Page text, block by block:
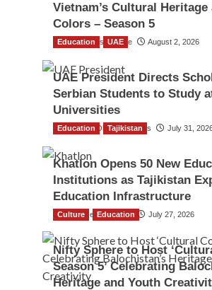
Vietnam’s Cultural
Colors – Season 5
TGO News Service August 2, 2026
Education UAE
UAE President Directs
Serbian Students to Study
Universities
The Gulf Observer News July 31,
Education Tajikistan
Khatlon Opens 50 New
Institutions as Tajikistan
Education Infrastructure
TGO News Service July 27, 2026
Culture Education
Nifty Sphere to Host
Season 5’ Celebrating
Heritage and Youth